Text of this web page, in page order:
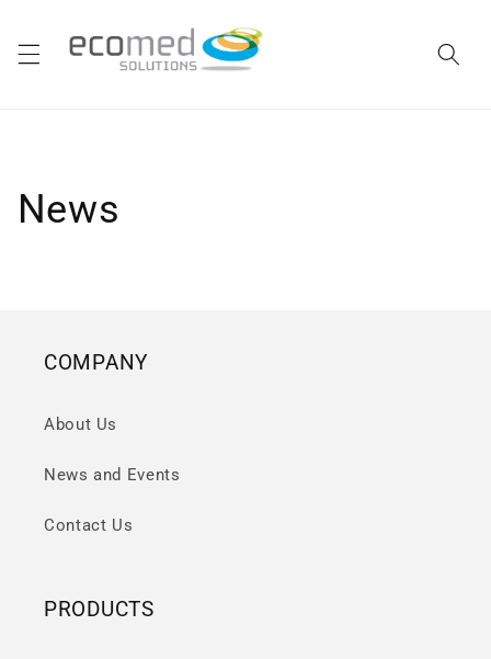
content
News
COMPANY
About Us
News and Events
Contact Us
PRODUCTS